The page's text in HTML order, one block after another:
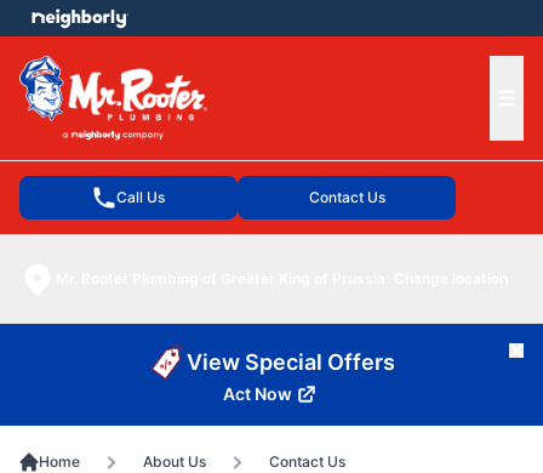
Call Us Contact Us
menu
View Special Offers
Act Now
Home About Us Contact Us